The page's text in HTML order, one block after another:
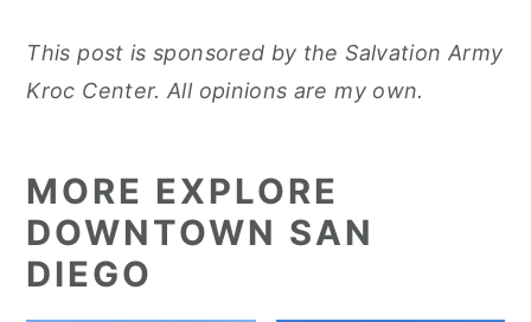
This post is sponsored by the Salvation Army
Kroc Center. All opinions are my own.
MORE EXPLORE
DOWNTOWN SAN
DIEGO